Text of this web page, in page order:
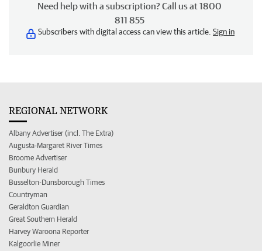
Need help with a subscription? Call us at 1800
811 855
Subscribers with digital access can view this article. Sign in
REGIONAL NETWORK
Albany Advertiser (incl. The Extra)
Augusta-Margaret River Times
Broome Advertiser
Bunbury Herald
Busselton-Dunsborough Times
Countryman
Geraldton Guardian
Great Southern Herald
Harvey Waroona Reporter
Kalgoorlie Miner